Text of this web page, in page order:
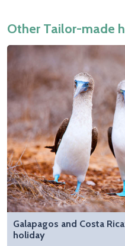
Other Tailor-made
Galapagos and Costa
holiday